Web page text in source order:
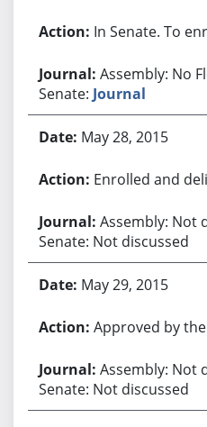
In Senate. To
Assembly: No
Senate: Journal
May 28, 2015
Enrolled and
Assembly: Not
Senate: Not discussed
May 29, 2015
Approved by
Assembly: Not
Senate: Not discussed